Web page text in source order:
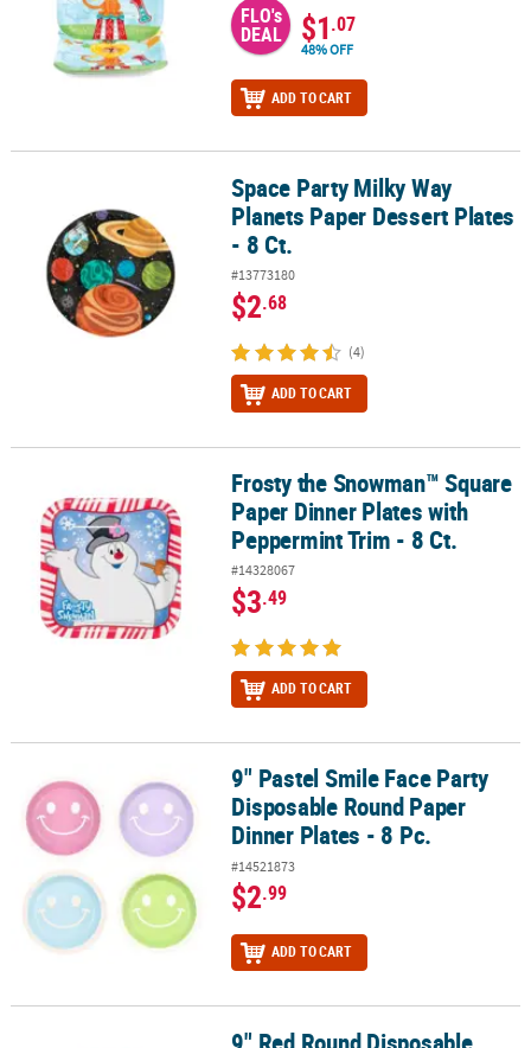
FLO's
DEAL $1.07
48% OFF
ADD TO CART
Space Party Milky Way Planets Paper Dessert Plates - 8 Ct.
Space Party Milky Way
Planets Paper Dessert Plates
- 8 Ct.
#13773180
$2.68
(4)
ADD TO CART
Frosty the Snowman™ Square Paper Dinner Plates with
Frosty the Snowman™ Square
Paper Dinner Plates with
Peppermint Trim - 8 Ct.
#14328067
$3.49
ADD TO CART
9" Pastel Smile Face Party Disposable Round Paper Dinner Plates
9" Pastel Smile Face Party
Disposable Round Paper
Dinner Plates - 8 Pc.
#14521873
$2.99
ADD TO CART
9" Red Round Disposable Paper Dinner Plates - 24 Ct.